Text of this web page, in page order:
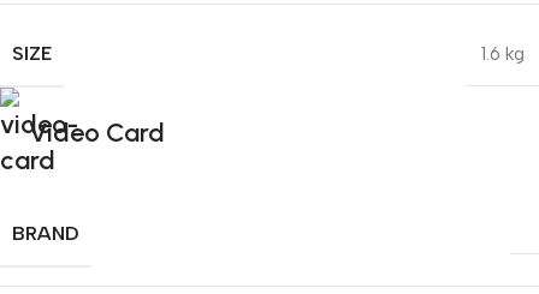
SIZE 1.6 kg
Video Card
BRAND